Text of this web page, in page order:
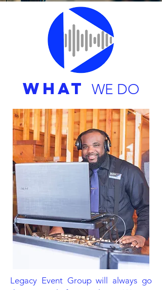
WHAT WE DO
Legacy Event Group will always go